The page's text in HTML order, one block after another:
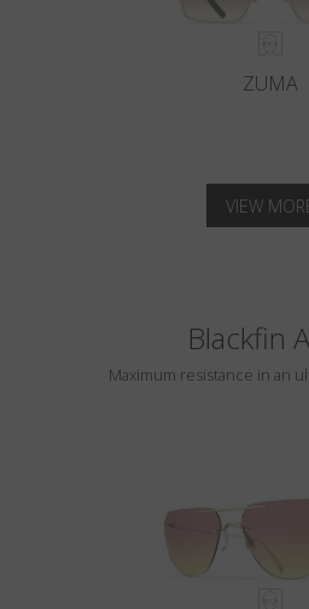
ZUMA
VIEW
Blackfin
Maximum resistance in an